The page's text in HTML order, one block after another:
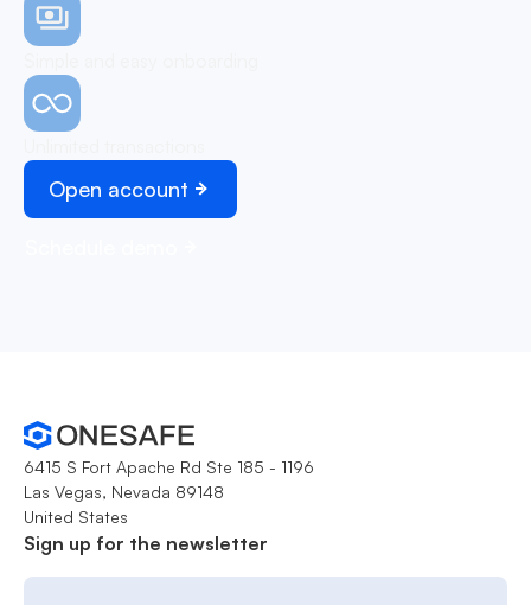
Open account
6415 S Fort Apache Rd Ste 185 - 1196
Las Vegas, Nevada 89148
United States
Sign up for the newsletter